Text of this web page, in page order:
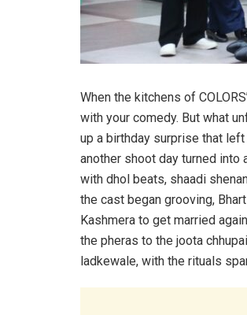
When the kitchens of
with your comedy. But what
up a birthday surprise that
another shoot day turned
with dhol beats, shaadi
the cast began grooving,
Kashmera to get married
the pheras to the joota
ladkewale, with the rituals